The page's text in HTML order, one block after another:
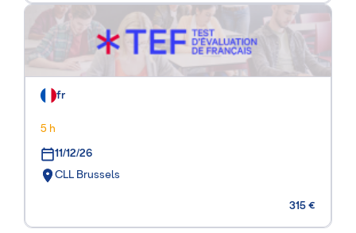
fr
5 h
11/12/26
CLL Brussels
315 €